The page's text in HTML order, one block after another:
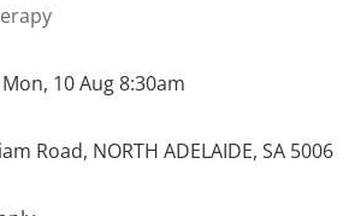
10 Aug 8:30am
Road, NORTH ADELAIDE, SA 5006